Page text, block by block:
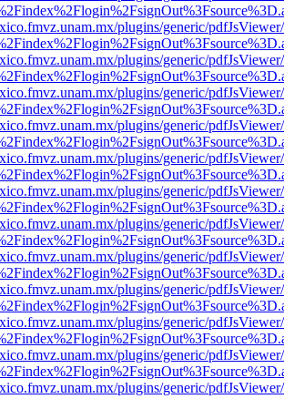
plugins/generic/
plugins/generic/
plugins/generic/
plugins/generic/
plugins/generic/
plugins/generic/
plugins/generic/
plugins/generic/
plugins/generic/
plugins/generic/
plugins/generic/
plugins/generic/